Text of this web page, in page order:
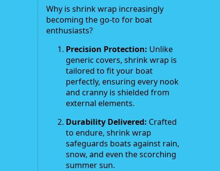
Why is shrink wrap increasingly
becoming the go-to for boat
enthusiasts?
Precision Protection: Unlike
generic covers, shrink wrap is
tailored to fit your boat
perfectly, ensuring every nook
and cranny is shielded from
external elements.
Durability Delivered: Crafted
to endure, shrink wrap
safeguards boats against rain,
snow, and even the scorching
summer sun.